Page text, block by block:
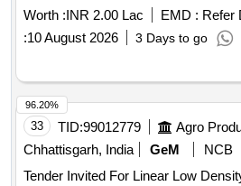
Worth :INR 2.00 Lac EMD : Refer
:10 August 2026 3 Days to go
33 TID:99012779 Agro
Chhattisgarh, India
GeM
NCB
Tender Invited For Linear Low
96.20%